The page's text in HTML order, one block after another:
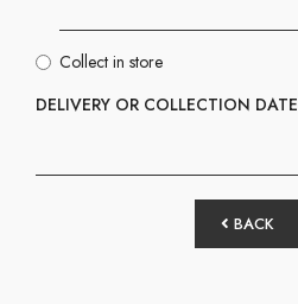
Collect in store
DELIVERY OR COLLECTION DATE
BACK